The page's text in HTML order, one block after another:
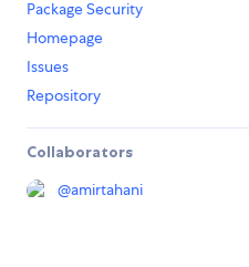
Package Security
Homepage
Issues
Repository
Collaborators
@amirtahani